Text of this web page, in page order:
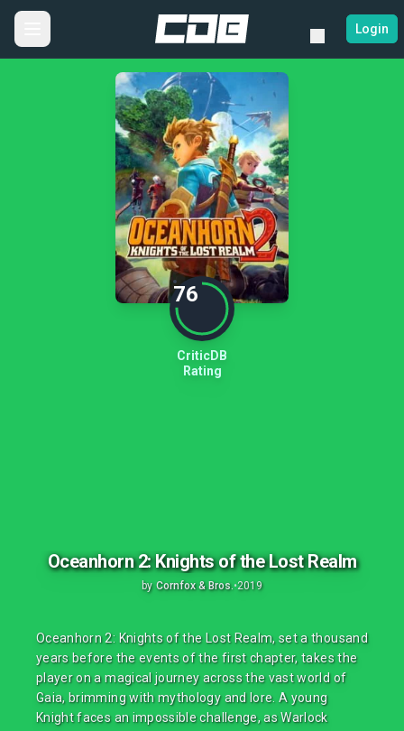
Login
76
CriticDB
Rating
Oceanhorn 2: Knights of the Lost Realm
by Cornfox & Bros.•2019
Oceanhorn 2: Knights of the Lost Realm, set a thousand
years before the events of the first chapter, takes the
player on a magical journey across the vast world of
Gaia, brimming with mythology and lore. A young
Knight faces an impossible challenge, as Warlock